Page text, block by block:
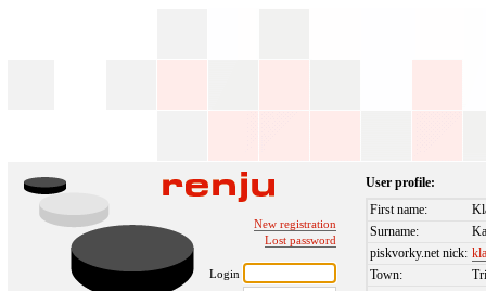
New registration
Lost password
Login
User profile:
First name:
Surname:
piskvorky.net nick:
Town: